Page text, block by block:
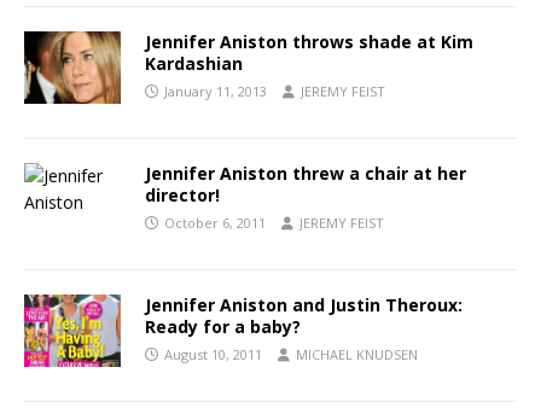
Jennifer Aniston throws shade at Kim
Kardashian
January 11, 2013 JEREMY FEIST
Jennifer Aniston threw a chair at her
director!
October 6, 2011 JEREMY FEIST
Jennifer Aniston and Justin Theroux:
Ready for a baby?
August 10, 2011 MICHAEL KNUDSEN